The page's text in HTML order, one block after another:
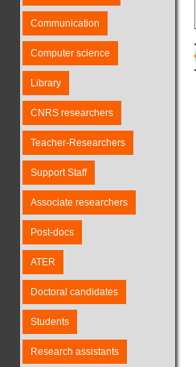
Communication
Computer science
Library
CNRS researchers
Teacher-Researchers
Support Staff
Associate researchers
Post-docs
ATER
Doctoral candidates
Students
Research assistants